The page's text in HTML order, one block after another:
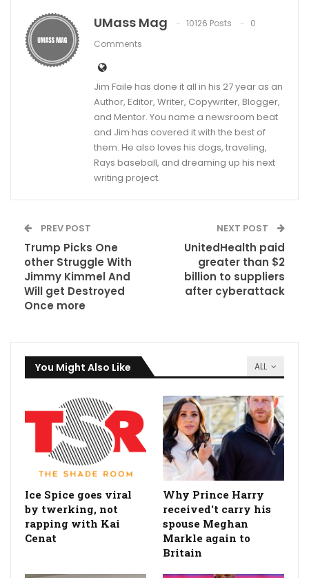
UMass Mag 10126 Posts
0
Comments
Jim Faile has done it all in his 27 year as an
Author, Editor, Writer, Copywriter, Blogger,
and Mentor. You name a newsroom beat
and Jim has covered it with the best of
them. He also loves his dogs, traveling,
Rays baseball, and dreaming up his next
writing project.
PREV POST
Trump Picks One
other Struggle With
Jimmy Kimmel And
Will get Destroyed
Once more
NEXT POST
UnitedHealth paid
greater than $2
billion to suppliers
after cyberattack
ALL
You Might Also Like
Ice Spice goes viral
by twerking, not
rapping with Kai
Cenat
Why Prince Harry
received't carry his
spouse Meghan
Markle again to
Britain